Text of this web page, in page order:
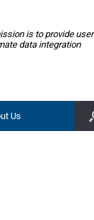
is to provide user
data integration
Us